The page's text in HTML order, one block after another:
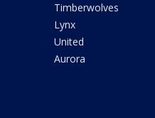
Timberwolves
Lynx
United
Aurora